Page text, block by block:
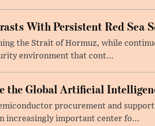
With Persistent Red Sea
the Strait of Hormuz, while
environment that cont...
the Global Artificial
procurement and
increasingly important center fo...